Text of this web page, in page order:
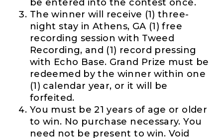
be entered into the contest once.
The winner will receive (1) three-
night stay in Athens, GA (1) free
recording session with Tweed
Recording, and (1) record pressing
with Echo Base. Grand Prize must be
redeemed by the winner within one
(1) calendar year, or it will be
forfeited.
You must be 21 years of age or older
to win. No purchase necessary. You
need not be present to win. Void